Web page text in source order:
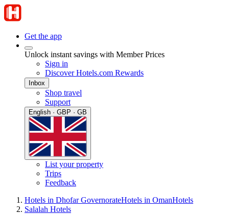
Get the app
Unlock instant savings with Member Prices
Sign in
Discover Hotels.com Rewards
Inbox
Shop travel
Support
English · GBP · GB
List your property
Trips
Feedback
Hotels in Dhofar GovernorateHotels in OmanHotels
Salalah Hotels